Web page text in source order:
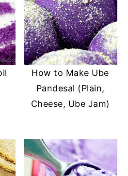
How to Make Ube
Pandesal (Plain,
Cheese, Ube Jam)